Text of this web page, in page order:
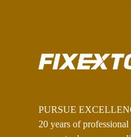
PURSUE
20 years of